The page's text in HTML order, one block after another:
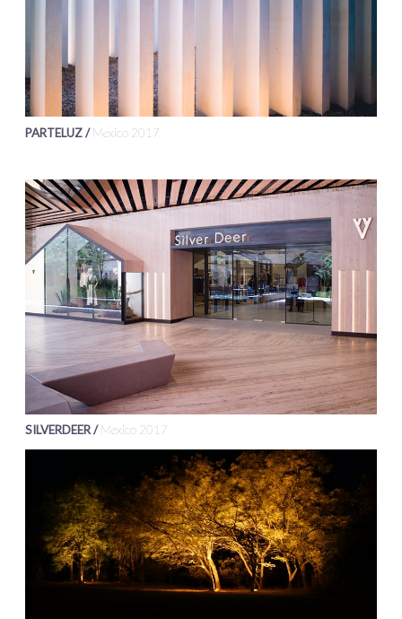
PARTELUZ /Mexico 2017
SILVERDEER /Mexico 2017